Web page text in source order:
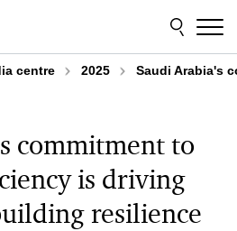
centre 2025 Saudi Arabia's
commitment to
is driving
resilience